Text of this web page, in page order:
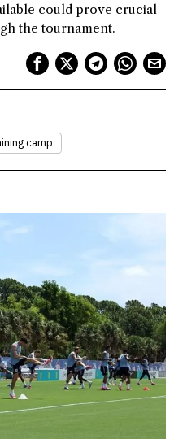
could prove crucial
the tournament.
camp